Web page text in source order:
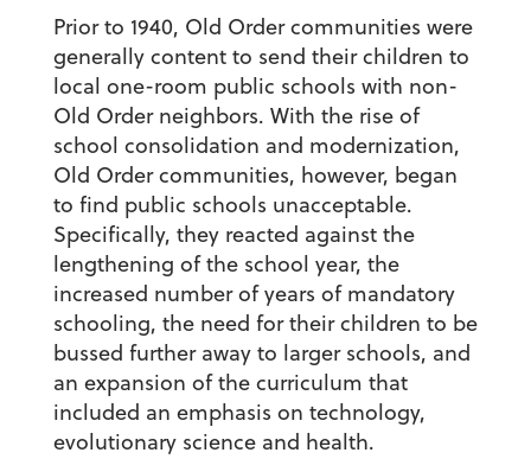
Prior to 1940, Old Order communities were
generally content to send their children to
local one-room public schools with non-
Old Order neighbors. With the rise of
school consolidation and modernization,
Old Order communities, however, began
to find public schools unacceptable.
Specifically, they reacted against the
lengthening of the school year, the
increased number of years of mandatory
schooling, the need for their children to be
bussed further away to larger schools, and
an expansion of the curriculum that
included an emphasis on technology,
evolutionary science and health.